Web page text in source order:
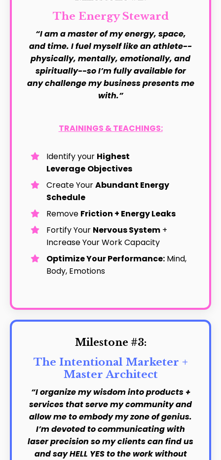
The Energy Steward
“I am a master of my energy, space,
and time. I fuel myself like an athlete--
physically, mentally, emotionally, and
spiritually--so I’m fully available for
any challenge my business presents me
with.”
TRAININGS & TEACHINGS:
Identify your Highest
Leverage Objectives
Create YourAbundant Energy
Schedule
Remove Friction + Energy Leaks
Fortify Your Nervous System +
Increase Your Work Capacity
Optimize Your Performance: Mind,
Body, Emotions
Milestone #3:
The Intentional Marketer +
Master Architect
“I organize my wisdom into products +
services that serve my community and
allow me to embody my zone of genius.
I’m devoted to communicating with
laser precision so my clients can find us
and say HELL YES to the work without